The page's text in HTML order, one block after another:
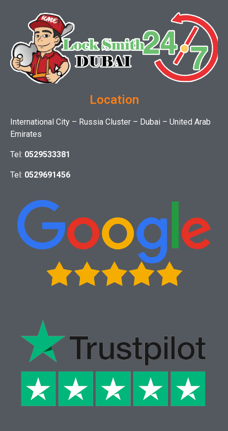
Location
International City – Russia Cluster – Dubai – United Arab
Emirates
Tel: 0529533381
Tel: 0529691456